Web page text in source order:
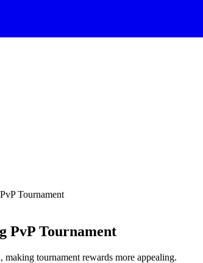
Tournament
PvP Tournament
tournament rewards more appealing.